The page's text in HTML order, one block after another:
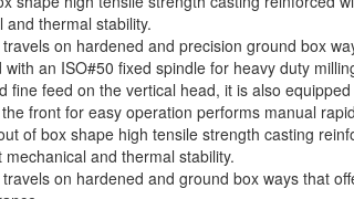
thermal stability.
on hardened and precision ground box
an ISO#50 fixed spindle for heavy duty
fine feed on the vertical head, it is also
front for easy operation performs manual
of box shape high tensile strength casting
and thermal stability.
on hardened and ground box ways that